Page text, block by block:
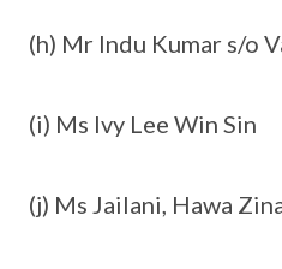
(h) Mr Indu Kumar s/o
(i) Ms Ivy Lee Win Sin
(j) Ms Jailani, Hawa